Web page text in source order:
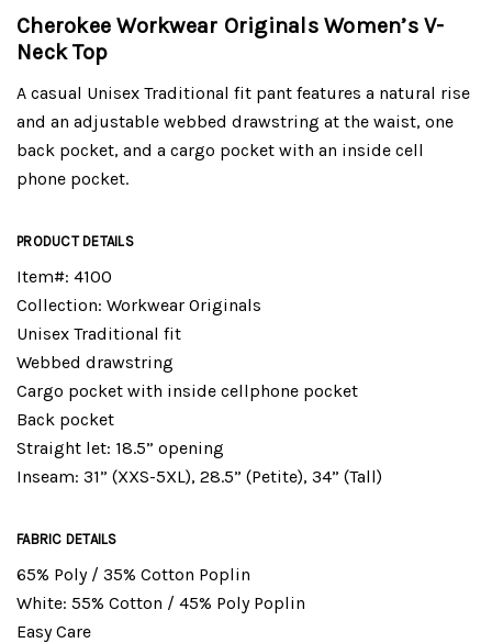
Cherokee Workwear Originals Women’s V-
Neck Top
A casual Unisex Traditional fit pant features a natural rise
and an adjustable webbed drawstring at the waist, one
back pocket, and a cargo pocket with an inside cell
phone pocket.
PRODUCT DETAILS
Item#: 4100
Collection: Workwear Originals
Unisex Traditional fit
Webbed drawstring
Cargo pocket with inside cellphone pocket
Back pocket
Straight let: 18.5” opening
Inseam: 31” (XXS-5XL), 28.5” (Petite), 34” (Tall)
FABRIC DETAILS
65% Poly / 35% Cotton Poplin
White: 55% Cotton / 45% Poly Poplin
Easy Care